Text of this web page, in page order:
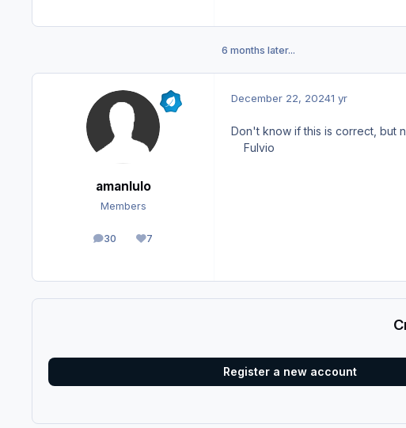
6 months later...
amanlulo
Members
30
posts 7
Reputation
December 22, 20241 yr
Don't know if this is correct, but
Fulvio
Register a new account